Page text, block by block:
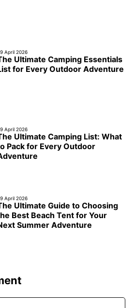
April 2026
Ultimate Camping Essentials
for Every Outdoor Adventure
April 2026
Ultimate Camping List: What
Pack for Every Outdoor
April 2026
Ultimate Guide to Choosing
Best Beach Tent for Your
Summer Adventure